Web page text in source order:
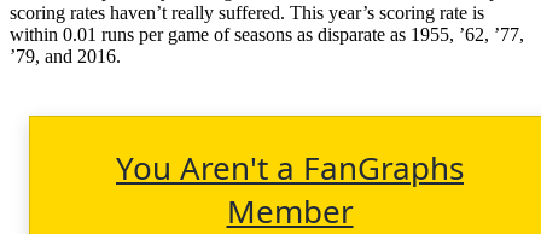
scoring rates haven’t really suffered. This year’s scoring rate is
within 0.01 runs per game of seasons as disparate as 1955, ’62, ’77,
’79, and 2016.
You Aren't a FanGraphs
Member